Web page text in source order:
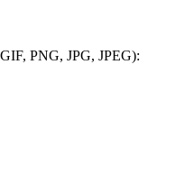
PNG, JPG, JPEG):